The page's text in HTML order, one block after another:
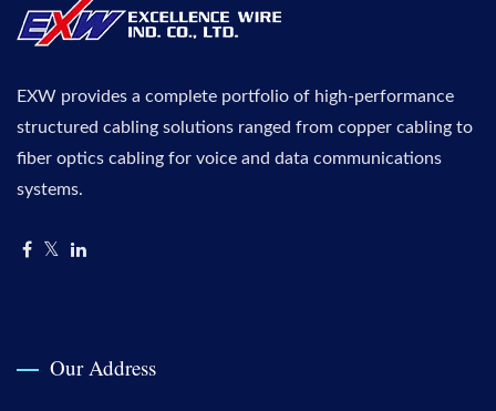
EXW provides a complete portfolio of high-performance
structured cabling solutions ranged from copper cabling to
fiber optics cabling for voice and data communications
systems.
Our Address